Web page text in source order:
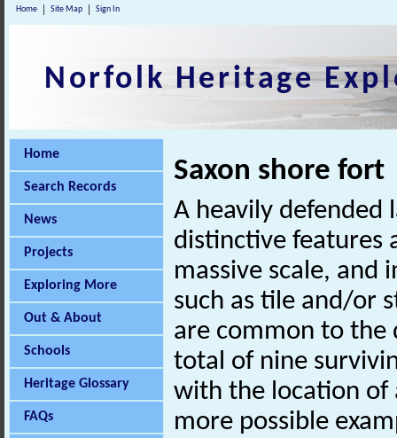
Home Site Map Sign In
Norfolk Heritage
Home
Search Records
News
Projects
Exploring More
Out & About
Schools
Heritage Glossary
FAQs
Saxon shore fort
A heavily
distinctive features
massive scale, and
such as tile and/or
are common to the
total of nine
with the location of
more possible